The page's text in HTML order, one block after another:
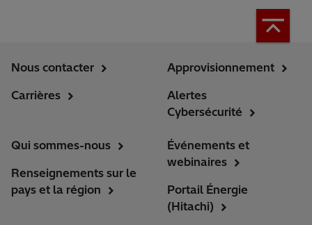
Nous contacter
Carrières
Approvisionnement
Alertes
Cybersécurité
Qui sommes-nous
Renseignements sur le
pays et la région
Événements et
webinaires
Portail Énergie
(Hitachi)